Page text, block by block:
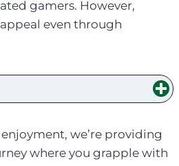
gamers. However,
even through
we’re providing
where you grapple with